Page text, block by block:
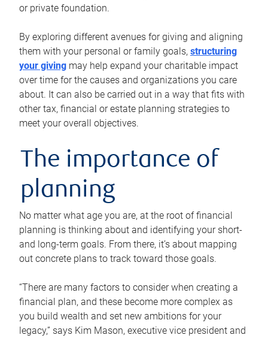
or private foundation.
By exploring different avenues for giving and aligning
them with your personal or family goals, structuring
your giving may help expand your charitable impact
over time for the causes and organizations you care
about. It can also be carried out in a way that fits with
other tax, financial or estate planning strategies to
meet your overall objectives.
The importance of
planning
No matter what age you are, at the root of financial
planning is thinking about and identifying your short-
and long-term goals. From there, it’s about mapping
out concrete plans to track toward those goals.
“There are many factors to consider when creating a
financial plan, and these become more complex as
you build wealth and set new ambitions for your
legacy,” says Kim Mason, executive vice president and